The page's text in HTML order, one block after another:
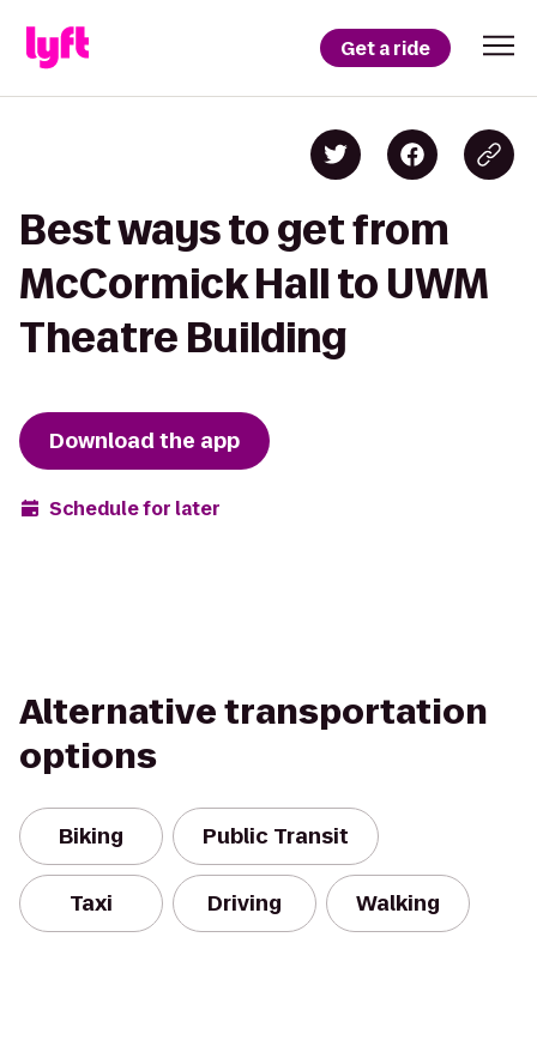
Get a ride
Best ways to get from
McCormick Hall to UWM
Theatre Building
Download the app
Schedule for later
Alternative transportation
options
Biking Public Transit
Taxi Driving Walking